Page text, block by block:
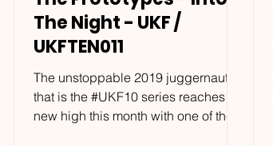
The Night - UKF /
UKFTEN011
The unstoppable 2019 juggernaut
that is the #UKF10 series reaches a
new high this month with one of the